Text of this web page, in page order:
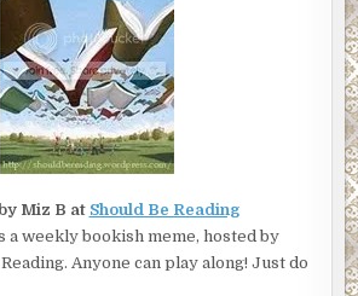
Miz B at Should Be Reading
a weekly bookish meme, hosted by
Anyone can play along! Just do